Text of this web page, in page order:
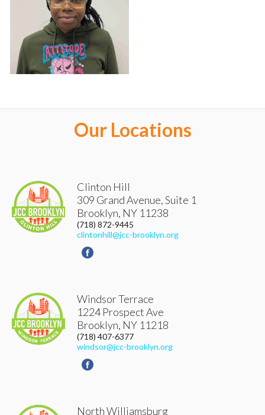
Our Locations
Clinton Hill
309 Grand Avenue, Suite 1
Brooklyn, NY 11238
(718) 872-9445
clintonhill@jcc-brooklyn.org
Windsor Terrace
1224 Prospect Ave
Brooklyn, NY 11218
(718) 407-6377
windsor@jcc-brooklyn.org
North Williamsburg